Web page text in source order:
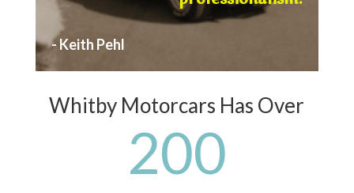
- Keith Pehl
Whitby Motorcars Has Over
200